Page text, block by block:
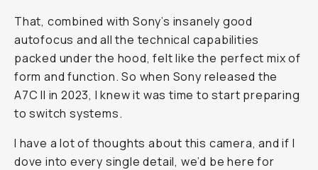
That, combined with Sony’s insanely good
autofocus and all the technical capabilities
packed under the hood, felt like the perfect mix of
form and function. So when Sony released the
A7C II in 2023, I knew it was time to start preparing
to switch systems.
I have a lot of thoughts about this camera, and if I
dove into every single detail, we’d be here for